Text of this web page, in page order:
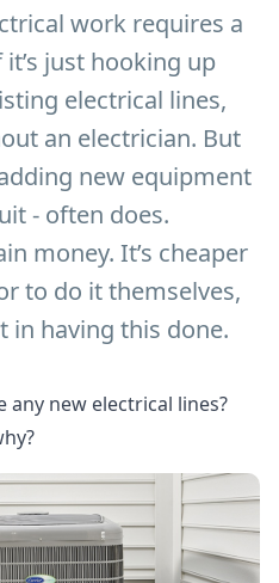
work requires a
just hooking up
electrical lines,
an electrician. But
new equipment
- often does.
money. It’s cheaper
to do it themselves,
in having this done.
new electrical lines?